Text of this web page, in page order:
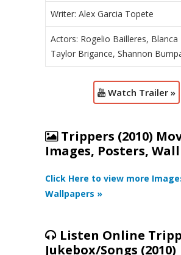
Writer: Alex Garcia Topete
Actors: Rogelio Bailleres, Blanca
Taylor Brigance, Shannon
Watch Trailer »
Trippers (2010)
Images, Posters,
Click Here to view more
Wallpapers »
Listen Online
Jukebox/Songs (2010)